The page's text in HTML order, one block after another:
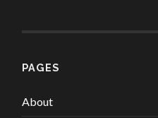
PAGES
About